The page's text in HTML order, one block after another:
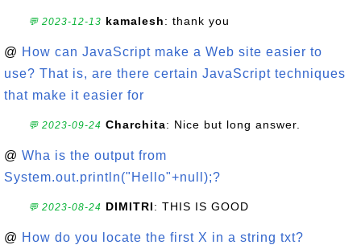
💬 2023-12-13 kamalesh: thank you
@ How can JavaScript make a Web site easier to
use? That is, are there certain JavaScript techniques
that make it easier for
💬 2023-09-24 Charchita: Nice but long answer.
@ Wha is the output from
System.out.println("Hello"+null);?
💬 2023-08-24 DIMITRI: THIS IS GOOD
@ How do you locate the first X in a string txt?